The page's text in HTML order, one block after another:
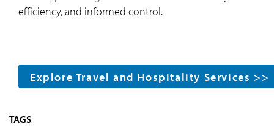
efficiency, and informed control.
Explore Travel and Hospitality Services >>
TAGS